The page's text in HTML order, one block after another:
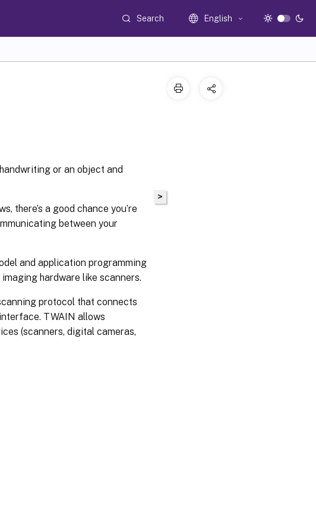
Search English
or an object and
there’s a good chance you’re
between your
and application programming
hardware like scanners.
protocol that connects
TWAIN allows
(scanners, digital cameras,
>